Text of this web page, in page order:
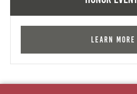
Learn More